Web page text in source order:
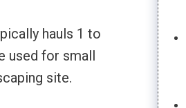
hauls 1 to
used for small
site.